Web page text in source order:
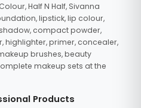
Half N Half, Sivanna
lipstick, lip colour,
compact powder,
highlighter, primer, concealer,
brushes, beauty
makeup sets at the
Products